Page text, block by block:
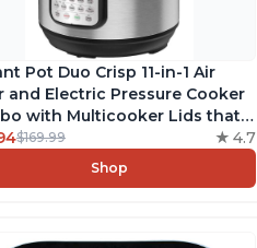
Pot Duo Crisp 11-in-1 Air
and Electric Pressure Cooker
with Multicooker Lids that
Steams, Slow Cooks,
Dehydrates and More, Free
1900 Recipes, 6 Quart
$169.99 4.7
Shop